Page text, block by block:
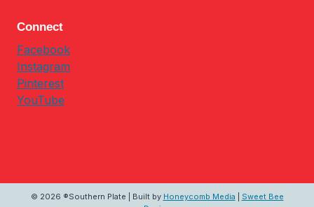
Connect
Facebook
Instagram
Pinterest
YouTube
© 2026 ®Southern Plate | Built by Honeycomb Media
Sweet Bee